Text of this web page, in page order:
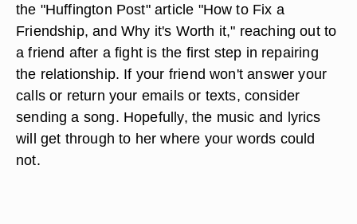
the "Huffington Post" article "How to Fix a
Friendship, and Why it's Worth it," reaching out to
a friend after a fight is the first step in repairing
the relationship. If your friend won't answer your
calls or return your emails or texts, consider
sending a song. Hopefully, the music and lyrics
will get through to her where your words could
not.